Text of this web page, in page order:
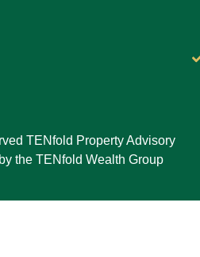
TENfold Property Advisory
the TENfold Wealth Group